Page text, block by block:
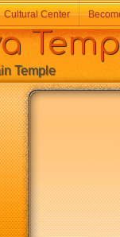
Cultural Center